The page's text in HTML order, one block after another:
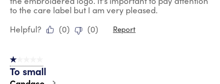
to the care label but I am very pleased.
Helpful?
(0) (0) Report
1 out of 5 stars.
To small